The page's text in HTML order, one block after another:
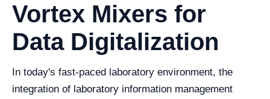
Vortex Mixers for
Data Digitalization
In today's fast-paced laboratory environment, the
integration of laboratory information management